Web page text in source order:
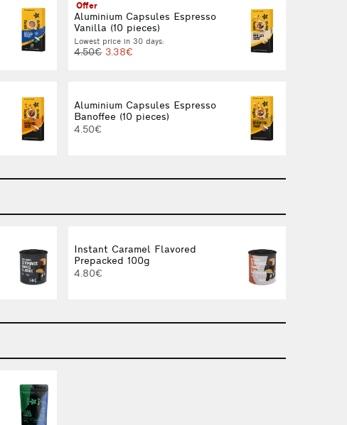
Offer
Aluminium Capsules Espresso
Vanilla (10 pieces)
Lowest price in 30 days:
4.50€ 3.38€
Aluminium Capsules Espresso
Banoffee (10 pieces)
4.50€
Instant Caramel Flavored
Prepacked 100g
4.80€